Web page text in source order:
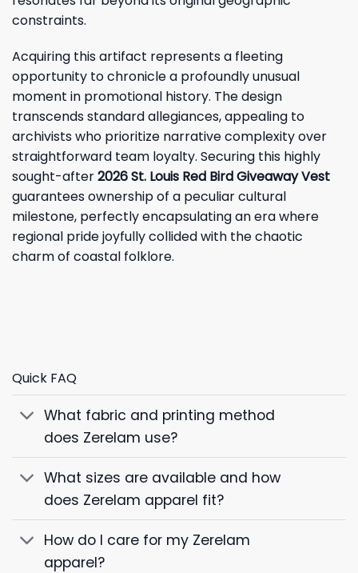
constraints.
Acquiring this artifact represents a fleeting
opportunity to chronicle a profoundly unusual
moment in promotional history. The design
transcends standard allegiances, appealing to
archivists who prioritize narrative complexity over
straightforward team loyalty. Securing this highly
sought-after2026 St. Louis Red Bird Giveaway Vest
guarantees ownership of a peculiar cultural
milestone, perfectly encapsulating an era where
regional pride joyfully collided with the chaotic
charm of coastal folklore.
Quick FAQ
What fabric and printing method
does Zerelam use?
What sizes are available and how
does Zerelam apparel fit?
How do I care for my Zerelam
apparel?